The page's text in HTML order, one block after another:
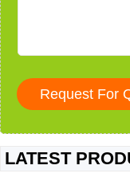
LATEST